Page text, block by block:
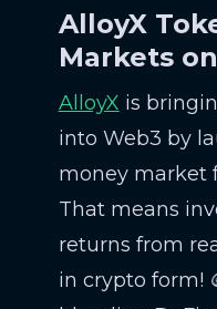
AlloyX
Markets
AlloyX is
into Web3 by
money market
That means
returns from
in crypto form!